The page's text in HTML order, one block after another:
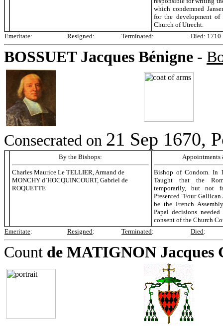
which condemned
for the development
Church of Utrecht.
Emeritate: Resigned: Terminated: Died: 1710
BOSSUET Jacques Bénigne -
Consecrated on 21 Sep 1670,
By the Bishops:
Charles Maurice Le TELLIER, Armand de
MONCHY d`HOCQUINCOURT, Gabriel de
ROQUETTE
Appointments
Bishop of Condom. In
Taught that the
temporarily, but not
Presented "Four
be the French
Papal decisions
consent of the Church
Emeritate: Resigned: Terminated: Died:
Count de MATIGNON Jacques